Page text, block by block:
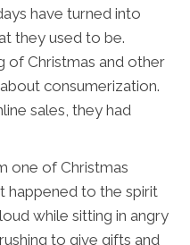
have turned into
they used to be.
of Christmas and other
consumerization.
sales, they had
one of Christmas
happened to the spirit
while sitting in angry
to give gifts and